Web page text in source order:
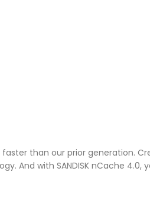
faster than our prior generation.
And with SANDISK nCache